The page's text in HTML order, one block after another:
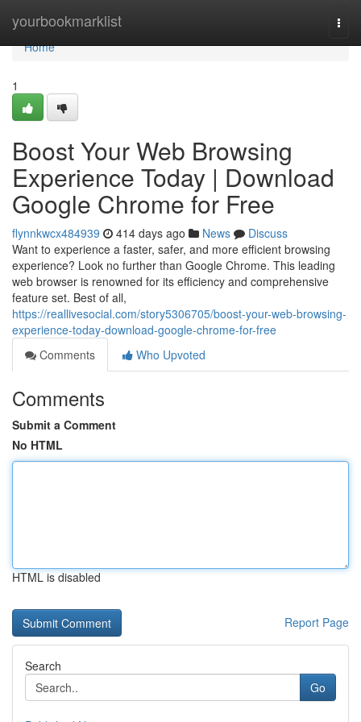
yourbookmarklist
Home
Home
1
Boost Your Web Browsing
Experience Today | Download
Google Chrome for Free
flynnkwcx484939 414 days ago News
Discuss
Want to experience a faster, safer, and more efficient browsing
experience? Look no further than Google Chrome. This leading
web browser is renowned for its efficiency and comprehensive
feature set. Best of all,
https://reallivesocial.com/story5306705/boost-your-web-browsing-
experience-today-download-google-chrome-for-free
Comments
Who Upvoted
Comments
Submit a Comment
No HTML
HTML is disabled
Report Page
Search
Go